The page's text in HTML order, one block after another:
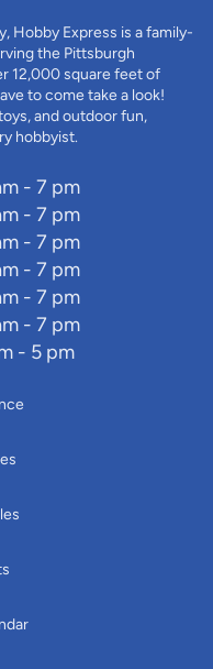
Hobby Express is a family-
the Pittsburgh
12,000 square feet of
to come take a look!
and outdoor fun,
hobbyist.
- 7 pm
- 7 pm
- 7 pm
- 7 pm
- 7 pm
- 7 pm
- 5 pm